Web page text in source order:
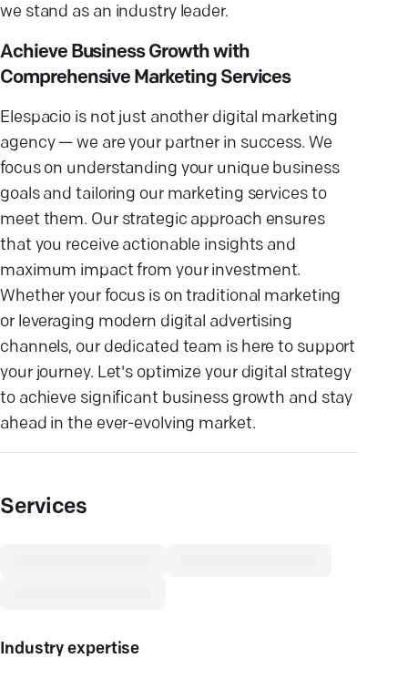
we stand as an industry leader.
Achieve Business Growth with
Comprehensive Marketing Services
Elespacio is not just another digital marketing
agency — we are your partner in success. We
focus on understanding your unique business
goals and tailoring our marketing services to
meet them. Our strategic approach ensures
that you receive actionable insights and
maximum impact from your investment.
Whether your focus is on traditional marketing
or leveraging modern digital advertising
channels, our dedicated team is here to support
your journey. Let's optimize your digital strategy
to achieve significant business growth and stay
ahead in the ever-evolving market.
Services
Industry expertise